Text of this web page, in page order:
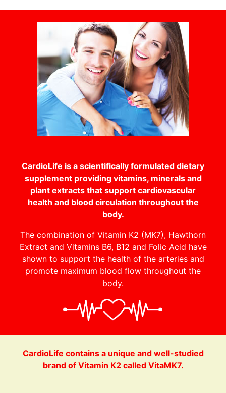
CardioLife is a scientifically formulated dietary
supplement providing vitamins, minerals and
plant extracts that support cardiovascular
health and blood circulation throughout the
body.
The combination of Vitamin K2 (MK7), Hawthorn
Extract and Vitamins B6, B12 and Folic Acid have
shown to support the health of the arteries and
promote maximum blood flow throughout the
body.
CardioLife contains a unique and well-studied
brand of Vitamin K2 called VitaMK7.